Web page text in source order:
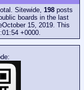
Sitewide, 198 posts
boards in the last
15, 2019. This
+0000.